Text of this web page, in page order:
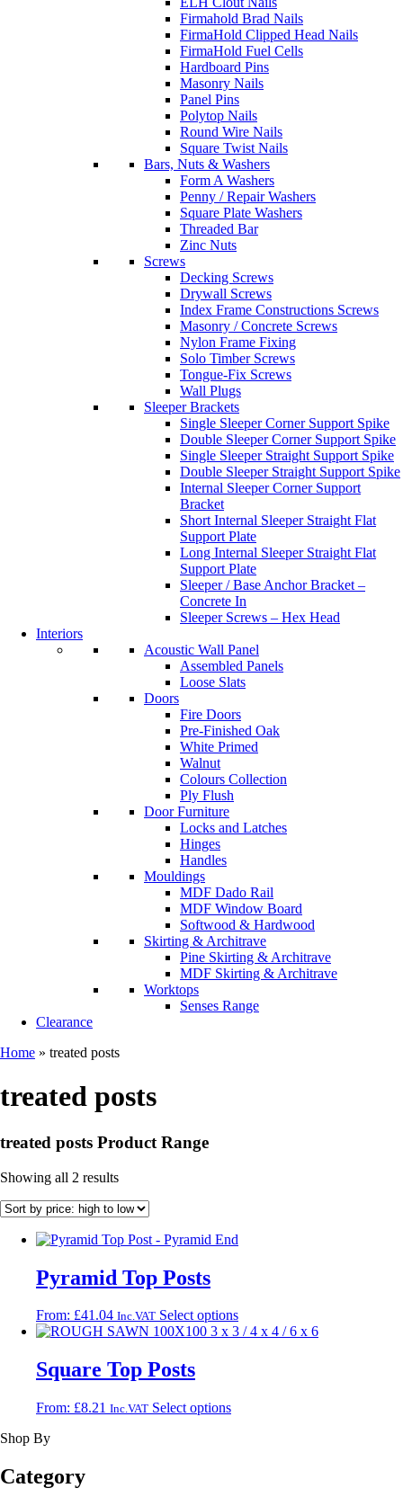
Firmahold Brad Nails
FirmaHold Clipped Head Nails
FirmaHold Fuel Cells
Hardboard Pins
Masonry Nails
Panel Pins
Polytop Nails
Round Wire Nails
Square Twist Nails
Bars, Nuts & Washers
Form A Washers
Penny / Repair Washers
Square Plate Washers
Threaded Bar
Zinc Nuts
Screws
Decking Screws
Drywall Screws
Index Frame Constructions Screws
Masonry / Concrete Screws
Nylon Frame Fixing
Solo Timber Screws
Tongue-Fix Screws
Wall Plugs
Sleeper Brackets
Single Sleeper Corner Support Spike
Double Sleeper Corner Support Spike
Single Sleeper Straight Support Spike
Double Sleeper Straight Support Spike
Internal Sleeper Corner Support
Bracket
Short Internal Sleeper Straight Flat
Support Plate
Long Internal Sleeper Straight Flat
Support Plate
Sleeper / Base Anchor Bracket –
Concrete In
Sleeper Screws – Hex Head
Interiors
Acoustic Wall Panel
Assembled Panels
Loose Slats
Doors
Fire Doors
Pre-Finished Oak
White Primed
Walnut
Colours Collection
Ply Flush
Door Furniture
Locks and Latches
Hinges
Handles
Mouldings
MDF Dado Rail
MDF Window Board
Softwood & Hardwood
Skirting & Architrave
Pine Skirting & Architrave
MDF Skirting & Architrave
Worktops
Senses Range
Clearance
Home » treated posts
treated posts
treated posts Product Range
Showing all 2 results
Pyramid Top Posts
From: £41.04 Inc.VAT Select optionsThis
product
Square Top Posts
From: £8.21 Inc.VAT Select optionsThis
Shop By
Category